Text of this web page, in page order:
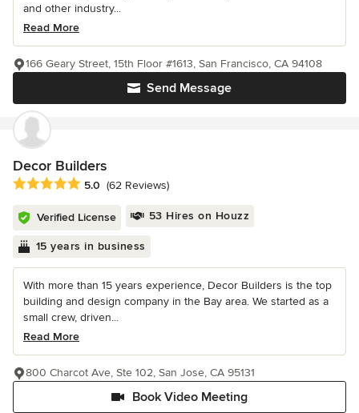
and other industry...
Read More
Send Message
166 Geary Street, 15th Floor #1613, San Francisco, CA 94108
Decor Builders
Average rating: 5 out of 5 stars
5.0 (62 Reviews)
Verified License 53 Hires on Houzz
15 years in business
With more than 15 years experience, Decor Builders is the top
building and design company in the Bay area. We started as a
small crew, driven...
Read More
Book Video Meeting
800 Charcot Ave, Ste 102, San Jose, CA 95131